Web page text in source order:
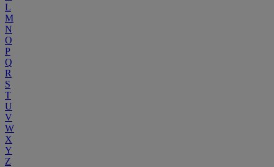
L
M
N
O
P
Q
R
S
T
U
V
W
X
Y
Z